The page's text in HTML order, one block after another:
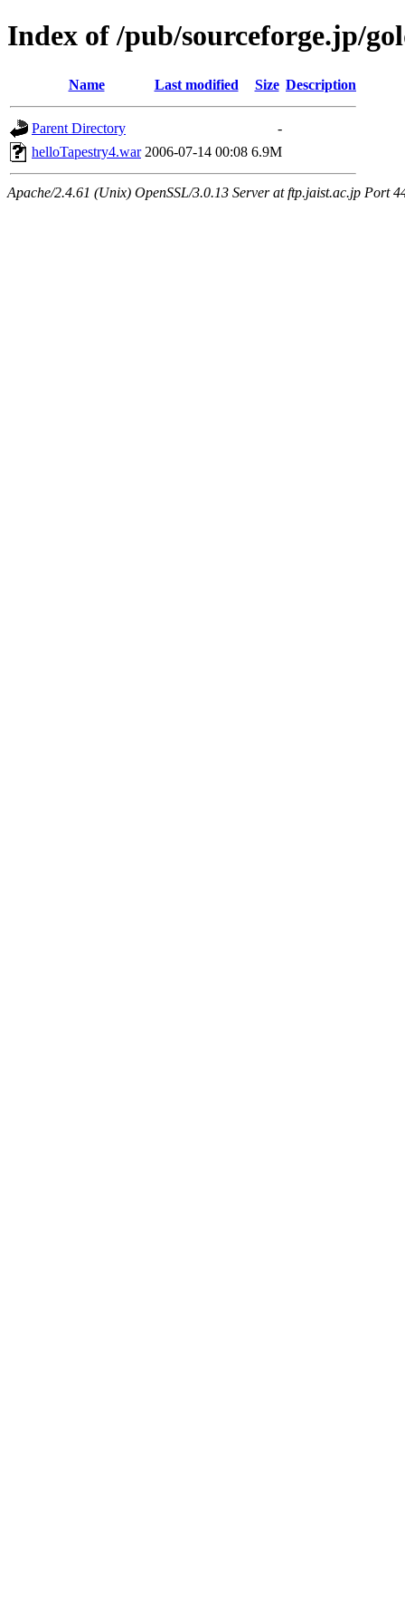
Index of /pub/sourceforge.jp/
Name Last modified Size Description
Parent Directory
-
helloTapestry4.war 2006-07-14 00:08 6.9M
Apache/2.4.61 (Unix) OpenSSL/3.0.13 Server at ftp.jaist.ac.jp Port